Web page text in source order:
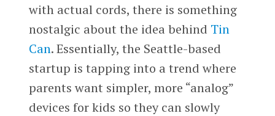
with actual cords, there is something
nostalgic about the idea behind Tin
Can. Essentially, the Seattle-based
startup is tapping into a trend where
parents want simpler, more “analog”
devices for kids so they can slowly